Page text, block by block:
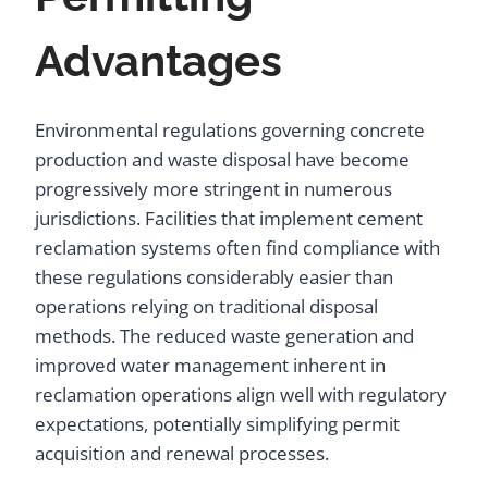
Advantages
Environmental regulations governing concrete
production and waste disposal have become
progressively more stringent in numerous
jurisdictions. Facilities that implement cement
reclamation systems often find compliance with
these regulations considerably easier than
operations relying on traditional disposal
methods. The reduced waste generation and
improved water management inherent in
reclamation operations align well with regulatory
expectations, potentially simplifying permit
acquisition and renewal processes.